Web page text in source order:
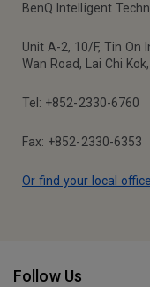
BenQ Intelligent
Unit A-2, 10/F, Tin On
Wan Road, Lai Chi
Tel: +852-2330-6760
Fax: +852-2330-6353
Or find your local office
Follow Us